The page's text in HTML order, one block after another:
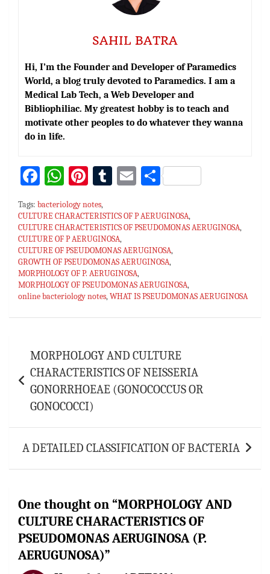
SAHIL BATRA
Hi, I’m the Founder and Developer of Paramedics
World, a blog truly devoted to Paramedics. I am a
Medical Lab Tech, a Web Developer and
Bibliophiliac. My greatest hobby is to teach and
motivate other peoples to do whatever they wanna
do in life.
Fa
bo
ok
W
h
at
sA
p
p
Pi
er
es
t
T
m
bl
r
E
ai
l
S
ar
e
Tags: bacteriology notes,
CULTURE CHARACTERISTICS OF P AERUGINOSA,
CULTURE CHARACTERISTICS OF PSEUDOMONAS AERUGINOSA,
CULTURE OF P AERUGINOSA,
CULTURE OF PSEUDOMONAS AERUGINOSA,
GROWTH OF PSEUDOMONAS AERUGINOSA,
MORPHOLOGY OF P. AERUGINOSA,
MORPHOLOGY OF PSEUDOMONAS AERUGINOSA,
online bacteriology notes,WHAT IS PSEUDOMONAS AERUGINOSA
navigation
MORPHOLOGY AND CULTURE
CHARACTERISTICS OF NEISSERIA
GONORRHOEAE (GONOCOCCUS OR
GONOCOCCI)
A DETAILED CLASSIFICATION OF BACTERIA
One thought on “MORPHOLOGY AND
CULTURE CHARACTERISTICS OF
PSEUDOMONAS AERUGINOSA (P.
AERUGUNOSA)”